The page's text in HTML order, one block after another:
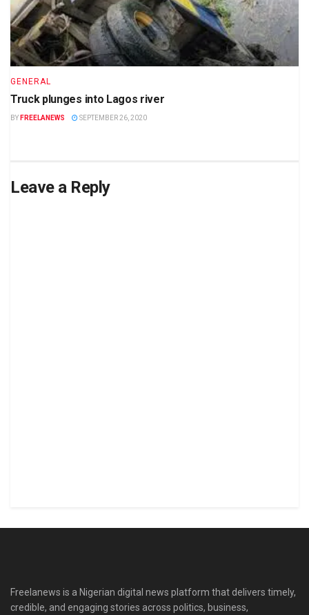
GENERAL
Truck plunges into Lagos river
BY FREELANEWS SEPTEMBER 26, 2020
Leave a Reply
Freelanews is a Nigerian digital news platform that delivers timely,
credible, and engaging stories across politics, business,